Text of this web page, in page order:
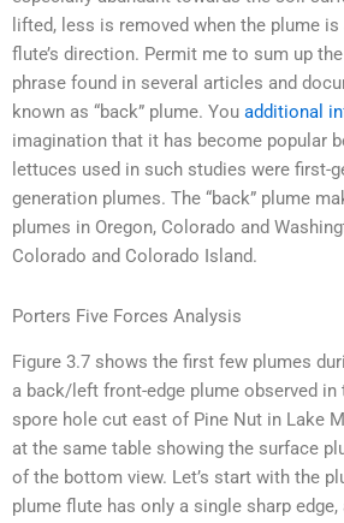
lifted, less is removed when the plume
flute’s direction. Permit me to sum up
phrase found in several articles and
known as “back” plume. You additional
imagination that it has become popular
lettuces used in such studies were first-
generation plumes. The “back” plume
plumes in Oregon, Colorado and
Colorado and Colorado Island.
Porters Five Forces Analysis
Figure 3.7 shows the first few plumes
a back/left front-edge plume observed in
spore hole cut east of Pine Nut in Lake
at the same table showing the surface
of the bottom view. Let’s start with the
plume flute has only a single sharp edge,